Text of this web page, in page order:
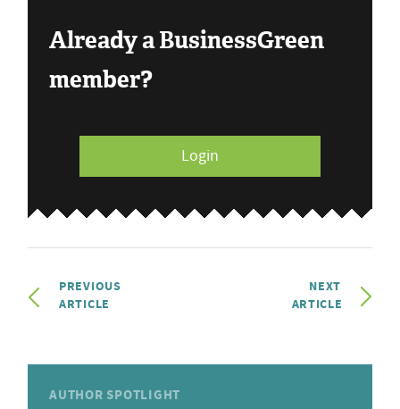
Already a BusinessGreen
member?
Login
PREVIOUS
ARTICLE
NEXT
ARTICLE
AUTHOR SPOTLIGHT